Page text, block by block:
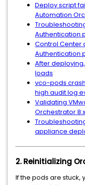
Deploy script
Automation
Authentication
Control Center
Authentication
After
loads
vco-pods
high audit log
Validating
Orchestrator
appliance
2. Reinitializing
If the pods are stuck,